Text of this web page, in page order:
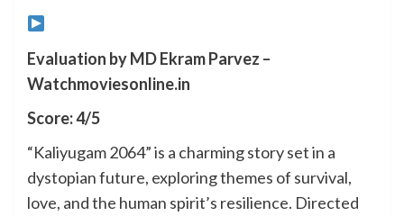
Evaluation by MD Ekram Parvez –
Watchmoviesonline.in
Score: 4/5
“Kaliyugam 2064” is a charming story set in a
dystopian future, exploring themes of survival,
love, and the human spirit’s resilience. Directed